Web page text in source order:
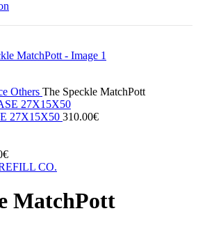
Others The Speckle MatchPott
27Χ15X50 310.00€
€
CO.
MatchPott